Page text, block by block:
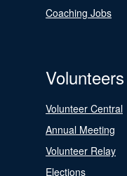
Coaching Jobs
Volunteers
Volunteer Central
Annual Meeting
Volunteer Relay
Elections